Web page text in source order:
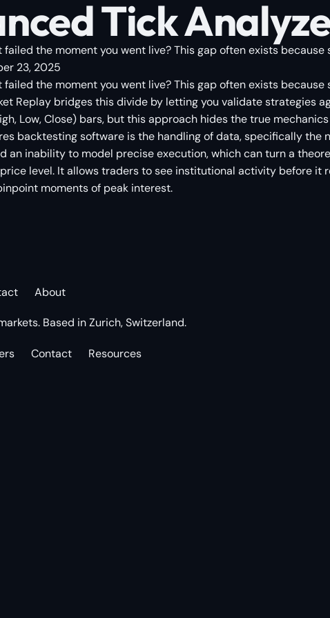
Tick
the moment you went live? This gap often exists
23, 2025
the moment you went live? This gap often exists
Replay bridges this divide by letting you validate strategies
Low, Close) bars, but this approach hides the true
backtesting software is the handling of data, specifically the
an inability to model precise execution, which can turn a
level. It allows traders to see institutional activity before it
moments of peak interest.
About
Based in Zurich, Switzerland.
Contact Resources